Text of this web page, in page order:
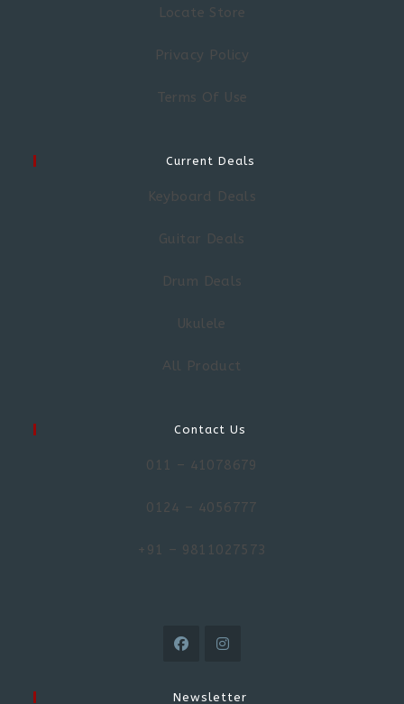
Locate Store
Privacy Policy
Terms Of Use
Current Deals
Keyboard Deals
Guitar Deals
Drum Deals
Ukulele
All Product
Contact Us
011 – 41078679
0124 – 4056777
+91 – 9811027573
Newsletter